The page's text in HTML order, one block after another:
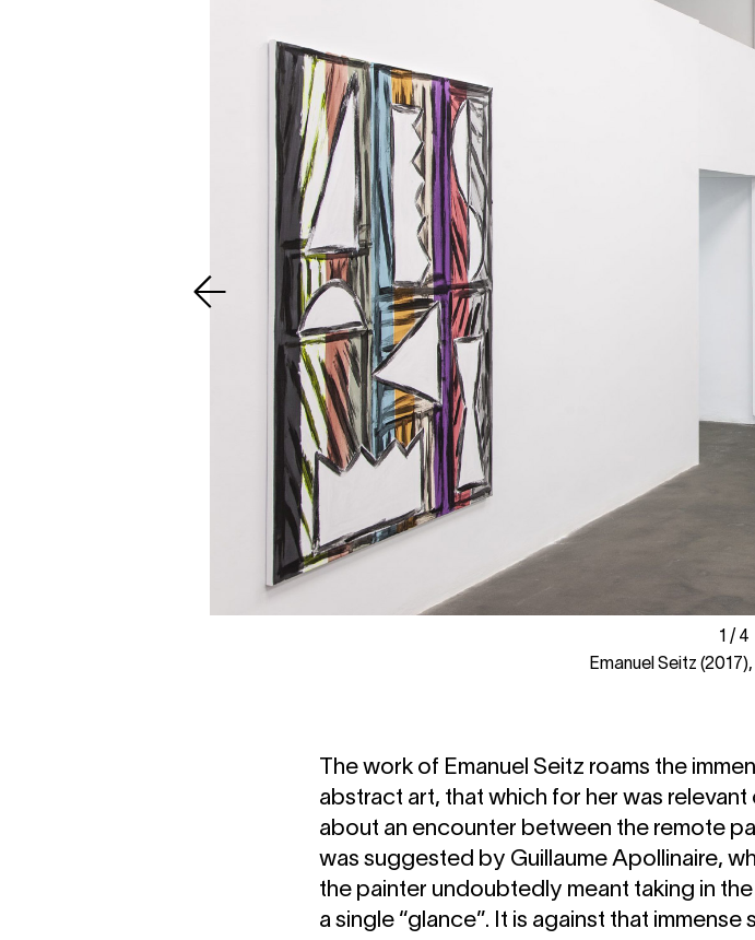
1 / 4
1 / 4
Emanuel Seitz
The work of Emanuel Seitz roams the
abstract art, that which for her was
about an encounter between the remote
was suggested by Guillaume Apollinaire,
the painter undoubtedly meant taking in
a single “glance”. It is against that